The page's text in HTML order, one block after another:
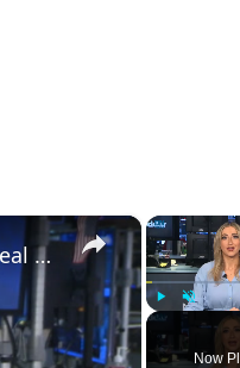
Play Unmute
Now
×
European tank maker eyes public listing in major deal | Defense Dollars